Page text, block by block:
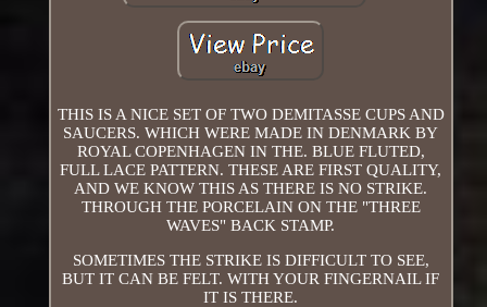
THIS IS A NICE SET OF TWO DEMITASSE CUPS AND
SAUCERS. WHICH WERE MADE IN DENMARK BY
ROYAL COPENHAGEN IN THE. BLUE FLUTED,
FULL LACE PATTERN. THESE ARE FIRST QUALITY,
AND WE KNOW THIS AS THERE IS NO STRIKE.
THROUGH THE PORCELAIN ON THE "THREE
WAVES" BACK STAMP.
SOMETIMES THE STRIKE IS DIFFICULT TO SEE,
BUT IT CAN BE FELT. WITH YOUR FINGERNAIL IF
IT IS THERE.